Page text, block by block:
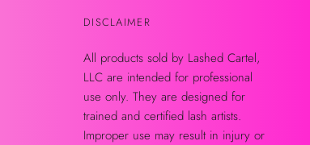
DISCLAIMER
All products sold by Lashed Cartel,
LLC are intended for professional
use only. They are designed for
trained and certified lash artists.
Improper use may result in injury or